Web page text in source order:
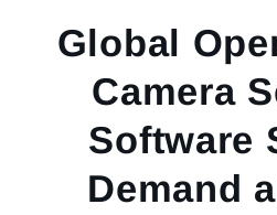
Global
Camera
Software
Demand